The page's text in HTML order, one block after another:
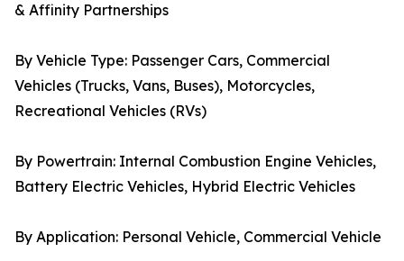
& Affinity Partnerships
By Vehicle Type: Passenger Cars, Commercial
Vehicles (Trucks, Vans, Buses), Motorcycles,
Recreational Vehicles (RVs)
By Powertrain: Internal Combustion Engine Vehicles,
Battery Electric Vehicles, Hybrid Electric Vehicles
By Application: Personal Vehicle, Commercial Vehicle